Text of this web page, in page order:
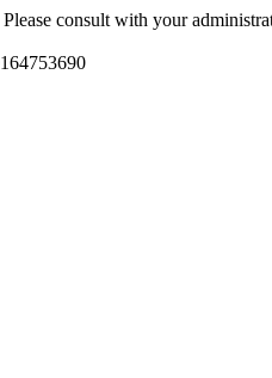
consult with your